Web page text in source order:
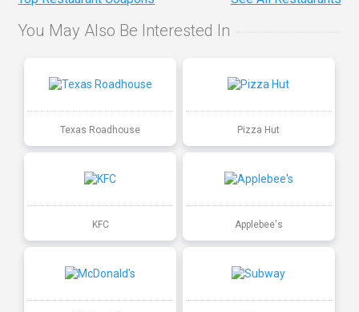
You May Also Be Interested In
Texas Roadhouse Pizza Hut
KFC Applebee's